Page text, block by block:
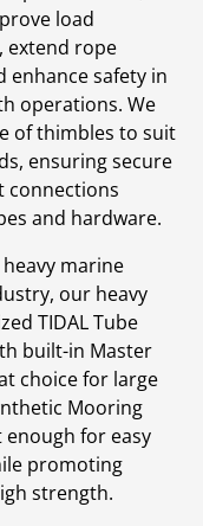
load
extend rope
enhance safety in
operations. We
of thimbles to suit
ensuring secure
connections
and hardware.
marine
our heavy
TIDAL Tube
built-in Master
choice for large
Mooring
enough for easy
promoting
strength.